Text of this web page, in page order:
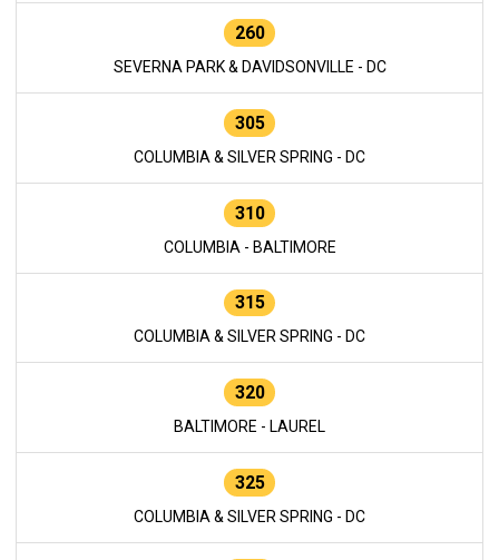
260
SEVERNA PARK & DAVIDSONVILLE - DC
305
COLUMBIA & SILVER SPRING - DC
310
COLUMBIA - BALTIMORE
315
COLUMBIA & SILVER SPRING - DC
320
BALTIMORE - LAUREL
325
COLUMBIA & SILVER SPRING - DC